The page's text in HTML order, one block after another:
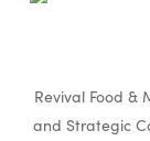
Revival Food
and Strategic